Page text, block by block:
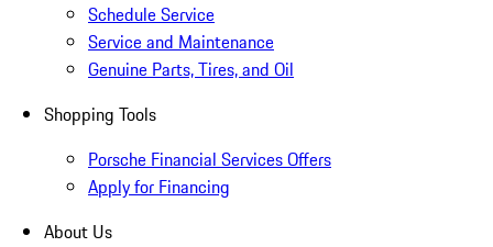
Schedule Service
Service and Maintenance
Genuine Parts, Tires, and Oil
Shopping Tools
Porsche Financial Services Offers
Apply for Financing
About Us